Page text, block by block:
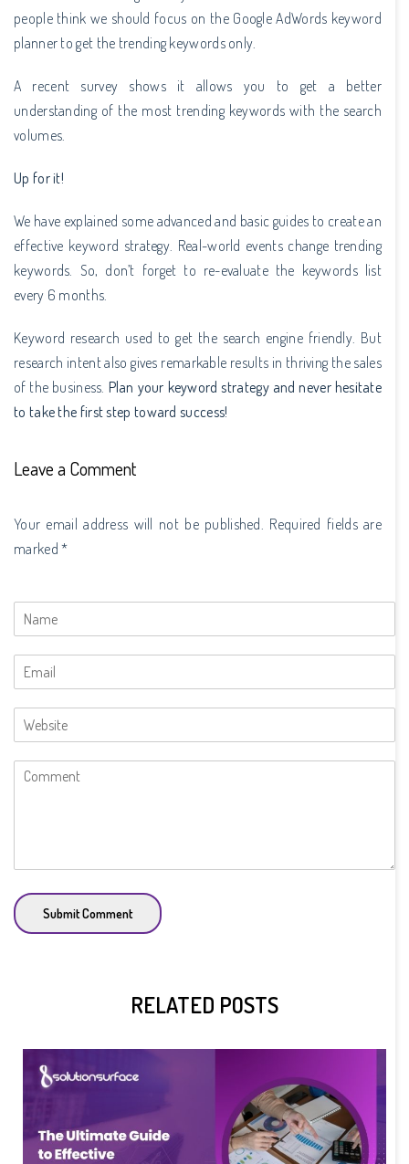
people think we should focus on the Google AdWords keyword
planner to get the trending keywords only.
A recent survey shows it allows you to get a better
understanding of the most trending keywords with the search
volumes.
Up for it!
We have explained some advanced and basic guides to create an
effective keyword strategy. Real-world events change trending
keywords. So, don’t forget to re-evaluate the keywords list
every 6 months.
Keyword research used to get the search engine friendly. But
research intent also gives remarkable results in thriving the sales
of the business. Plan your keyword strategy and never hesitate
to take the first step toward success!
Leave a Comment
Your email address will not be published. Required fields are
marked *
Submit Comment
RELATED POSTS